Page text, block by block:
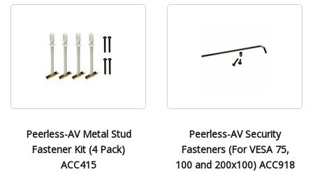
Peerless-AV Metal Stud
Fastener Kit (4 Pack)
ACC415
Peerless-AV Security
Fasteners (For VESA 75,
100 and 200x100) ACC918